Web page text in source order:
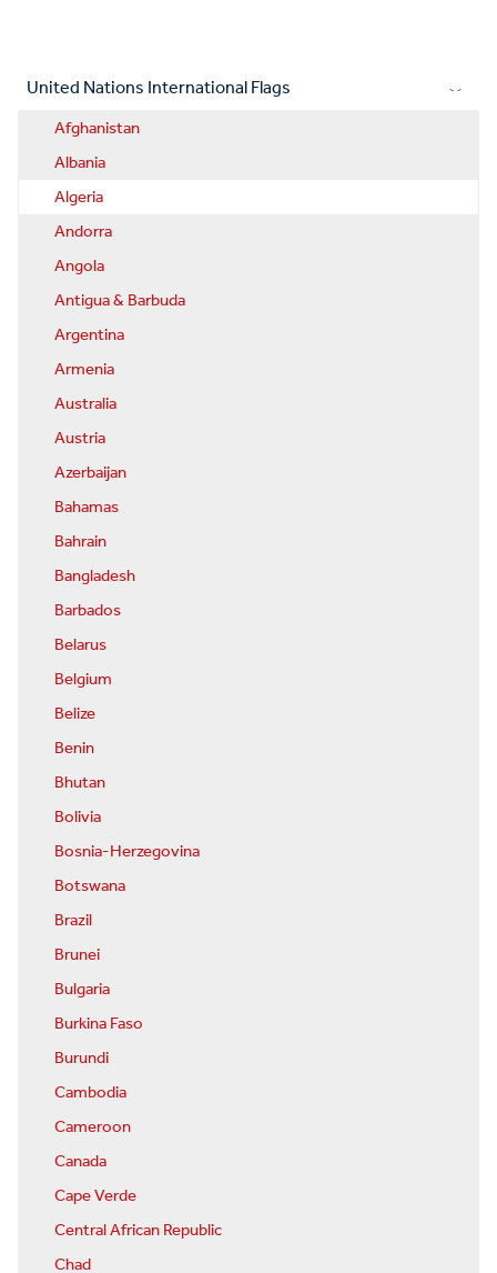
United Nations International Flags
Afghanistan
Albania
Algeria
Andorra
Angola
Antigua & Barbuda
Argentina
Armenia
Australia
Austria
Azerbaijan
Bahamas
Bahrain
Bangladesh
Barbados
Belarus
Belgium
Belize
Benin
Bhutan
Bolivia
Bosnia-Herzegovina
Botswana
Brazil
Brunei
Bulgaria
Burkina Faso
Burundi
Cambodia
Cameroon
Canada
Cape Verde
Central African Republic
Chad